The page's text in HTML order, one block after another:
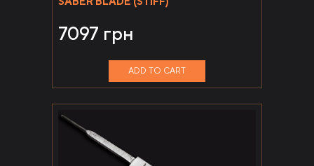
7097 грн
ADD TO CART